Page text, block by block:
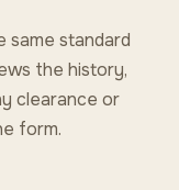
same standard
the history,
clearance or
form.